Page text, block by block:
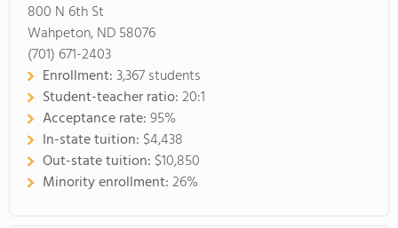
800 N 6th St
Wahpeton, ND 58076
(701) 671-2403
Enrollment:3,367 students
Student-teacher ratio:20:1
Acceptance rate:95%
In-state tuition: $4,438
Out-state tuition: $10,850
Minority enrollment:26%